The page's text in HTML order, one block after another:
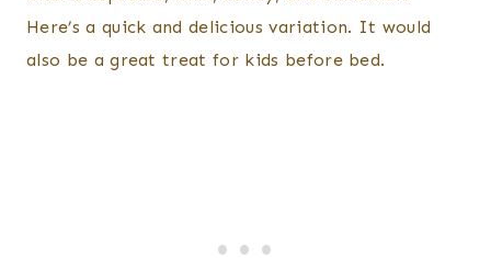
Here’s a quick and delicious variation. It would
also be a great treat for kids before bed.